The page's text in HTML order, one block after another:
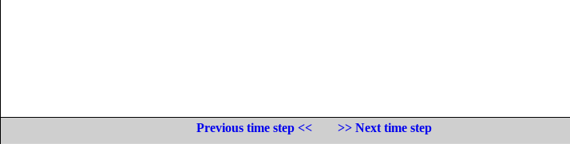
Previous time step <<
>> Next time step